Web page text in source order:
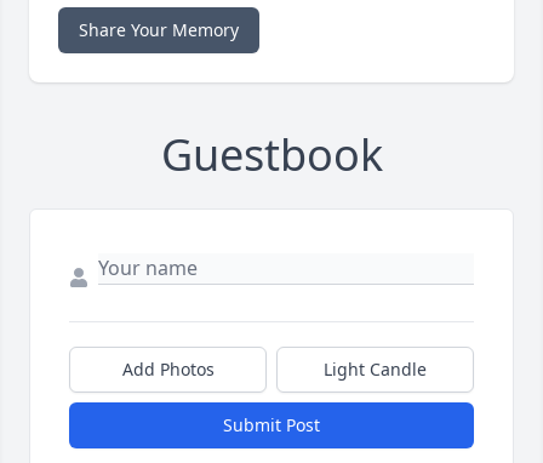
Share Your Memory
Guestbook
Add Photos Light Candle
Submit Post